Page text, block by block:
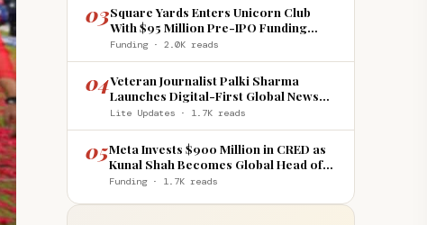
03Square Yards Enters Unicorn Club
With $95 Million Pre-IPO Funding
Round
Funding · 2.0K reads
04Veteran Journalist Palki Sharma
Launches Digital-First Global News
Platform 'India Global Review'
Lite Updates · 1.7K reads
05Meta Invests $900 Million in CRED as
Kunal Shah Becomes Global Head of
WhatsApp
Funding · 1.7K reads